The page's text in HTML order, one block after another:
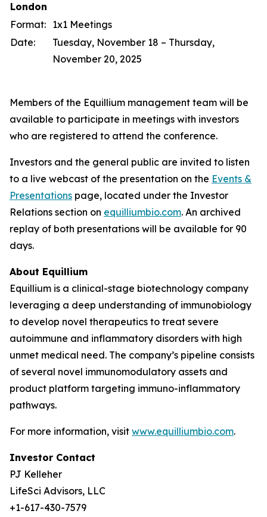
London
Format: 1x1 Meetings
Date:
Tuesday, November 18 – Thursday,
November 20, 2025
Members of the Equillium management team will be
available to participate in meetings with investors
who are registered to attend the conference.
Investors and the general public are invited to listen
to a live webcast of the presentation on the Events &
Presentations page, located under the Investor
Relations section on equilliumbio.com. An archived
replay of both presentations will be available for 90
days.
About Equillium
Equillium is a clinical-stage biotechnology company
leveraging a deep understanding of immunobiology
to develop novel therapeutics to treat severe
autoimmune and inflammatory disorders with high
unmet medical need. The company’s pipeline consists
of several novel immunomodulatory assets and
product platform targeting immuno-inflammatory
pathways.
For more information, visit www.equilliumbio.com.
Investor Contact
PJ Kelleher
LifeSci Advisors, LLC
+1-617-430-7579